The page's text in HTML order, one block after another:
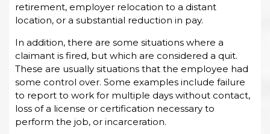
retirement, employer relocation to a distant
location, or a substantial reduction in pay.
In addition, there are some situations where a
claimant is fired, but which are considered a quit.
These are usually situations that the employee had
some control over. Some examples include failure
to report to work for multiple days without contact,
loss of a license or certification necessary to
perform the job, or incarceration.